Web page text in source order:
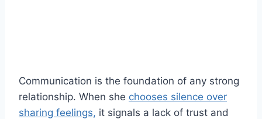
Communication is the foundation of any strong
relationship. When she chooses silence over
sharing feelings, it signals a lack of trust and